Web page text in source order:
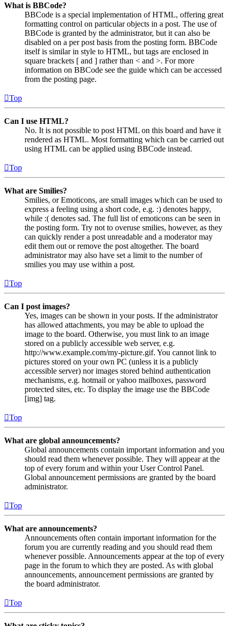
What is BBCode?
BBCode is a special implementation of HTML, offering great
formatting control on particular objects in a post. The use of
BBCode is granted by the administrator, but it can also be
disabled on a per post basis from the posting form. BBCode
itself is similar in style to HTML, but tags are enclosed in
square brackets [ and ] rather than < and >. For more
information on BBCode see the guide which can be accessed
from the posting page.
Top
Can I use HTML?
No. It is not possible to post HTML on this board and have it
rendered as HTML. Most formatting which can be carried out
using HTML can be applied using BBCode instead.
Top
What are Smilies?
Smilies, or Emoticons, are small images which can be used to
express a feeling using a short code, e.g. :) denotes happy,
while :( denotes sad. The full list of emoticons can be seen in
the posting form. Try not to overuse smilies, however, as they
can quickly render a post unreadable and a moderator may
edit them out or remove the post altogether. The board
administrator may also have set a limit to the number of
smilies you may use within a post.
Top
Can I post images?
Yes, images can be shown in your posts. If the administrator
has allowed attachments, you may be able to upload the
image to the board. Otherwise, you must link to an image
stored on a publicly accessible web server, e.g.
http://www.example.com/my-picture.gif. You cannot link to
pictures stored on your own PC (unless it is a publicly
accessible server) nor images stored behind authentication
mechanisms, e.g. hotmail or yahoo mailboxes, password
protected sites, etc. To display the image use the BBCode
[img] tag.
Top
What are global announcements?
Global announcements contain important information and you
should read them whenever possible. They will appear at the
top of every forum and within your User Control Panel.
Global announcement permissions are granted by the board
administrator.
Top
What are announcements?
Announcements often contain important information for the
forum you are currently reading and you should read them
whenever possible. Announcements appear at the top of every
page in the forum to which they are posted. As with global
announcements, announcement permissions are granted by
the board administrator.
Top